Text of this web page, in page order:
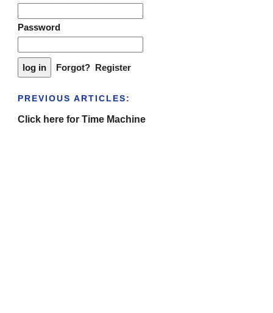
Password
Forgot? Register
PREVIOUS ARTICLES:
Click here for Time Machine